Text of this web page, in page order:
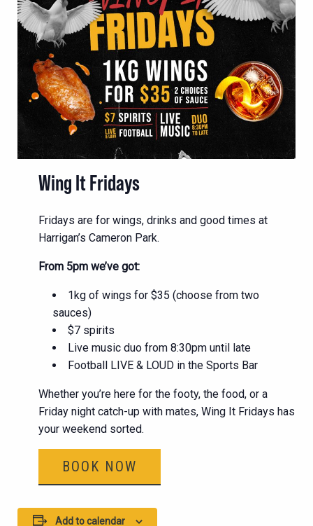
Wing It Fridays
Fridays are for wings, drinks and good times at
Harrigan’s Cameron Park.
From 5pm we’ve got:
1kg of wings for $35 (choose from two
sauces)
$7 spirits
Live music duo from 8:30pm until late
Football LIVE & LOUD in the Sports Bar
Whether you’re here for the footy, the food, or a
Friday night catch-up with mates, Wing It Fridays has
your weekend sorted.
BOOK NOW
Add to calendar